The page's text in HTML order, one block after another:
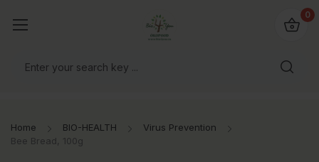
0
Home BIO-HEALTH
Virus Prevention
Bee Bread, 100g